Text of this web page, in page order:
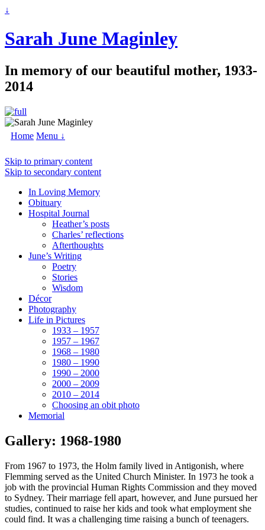
↓
Sarah June Maginley
In memory of our beautiful mother, 1933-
2014
Home Menu ↓
Skip to primary content
Skip to secondary content
In Loving Memory
Obituary
Hospital Journal
Heather’s posts
Charles’ reflections
Afterthoughts
June’s Writing
Poetry
Stories
Wisdom
Décor
Photography
Life in Pictures
1933 – 1957
1957 – 1967
1968 – 1980
1980 – 1990
1990 – 2000
2000 – 2009
2010 – 2014
Choosing an obit photo
Memorial
Gallery: 1968-1980
From 1967 to 1973, the Holm family lived in Antigonish, where
Flemming served as the United Church Minister. In 1973 he took a
job with the provincial Human Rights Commission and they moved
to Sydney. Their marriage fell apart, however, and June pursued her
studies, continued to raise her kids and took what employment she
could find. It was a challenging time raising a bunch of teenagers.